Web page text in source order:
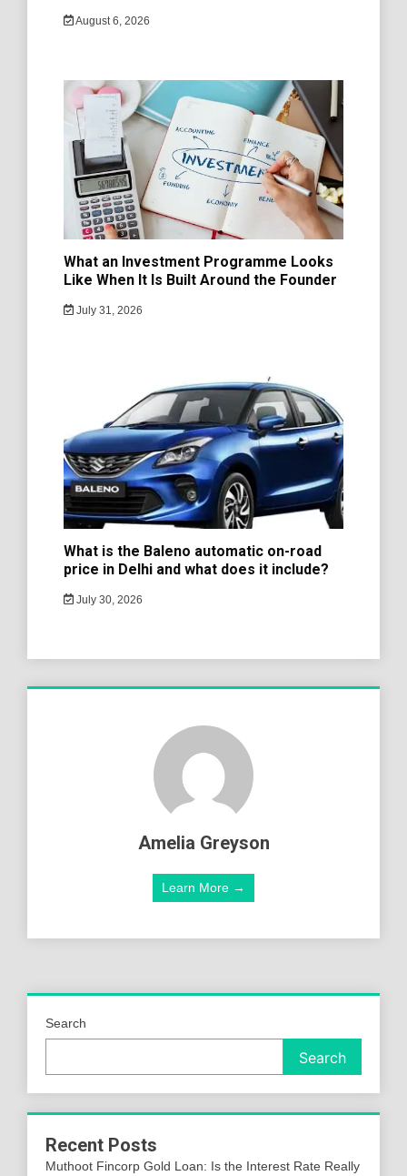
August 6, 2026
What an Investment Programme Looks
Like When It Is Built Around the Founder
July 31, 2026
What is the Baleno automatic on-road
price in Delhi and what does it include?
July 30, 2026
Amelia Greyson
Learn More →
Search
Search
Recent Posts
Muthoot Fincorp Gold Loan: Is the Interest Rate Really